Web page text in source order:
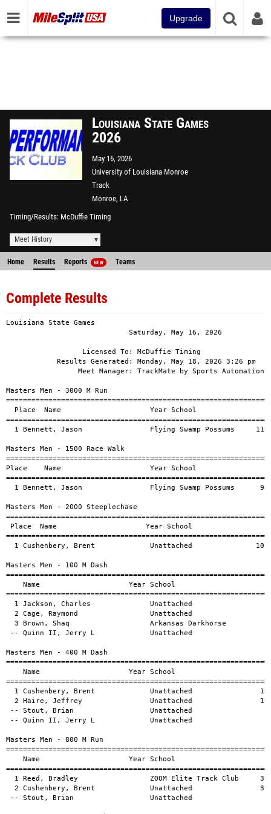
Upgrade
Louisiana State Games
2026
May 16, 2026
University of Louisiana Monroe
Track
Monroe, LA
Timing/Results McDuffie Timing
Meet History
Home Results Reports NEW Teams
Complete Results
Louisiana State Games                              
                             Saturday, May 16, 2026                              
                              
                  Licensed To: McDuffie Timing                                   
            Results Generated: Monday, May 18, 2026 3:26 pm                      
                 Meet Manager: TrackMate by Sports Automation, San Antonio, TX   
                              
Masters Men - 3000 M Run                                                      
========================================================================      
  Place  Name                     Year School                     Finals
========================================================================      
  1 Bennett, Jason                Flying Swamp Possums     11:53.48           

Masters Men - 1500 Race Walk                                                  
========================================================================      
Place    Name                     Year School                     Finals
========================================================================      
  1 Bennett, Jason                Flying Swamp Possums      9:44.26           

Masters Men - 2000 Steeplechase                                               
========================================================================      
 Place  Name                     Year School                     Finals
========================================================================      
  1 Cushenbery, Brent             Unattached               10:40.16           

Masters Men - 100 M Dash                                                      
========================================================================      
    Name                     Year School                     Finals
========================================================================      
  1 Jackson, Charles              Unattached                  11.24           
  2 Cage, Raymond                 Unattached                  12.44           
  3 Brown, Shaq                   Arkansas Darkhorse          13.36           
 -- Quinn II, Jerry L             Unattached                                  

Masters Men - 400 M Dash                                                      
========================================================================      
    Name                     Year School                     Finals
========================================================================      
  1 Cushenbery, Brent             Unattached                1:19.09           
  2 Haire, Jeffrey                Unattached                1:29.10           
 -- Stout, Brian                  Unattached                                  
 -- Quinn II, Jerry L             Unattached                                  

Masters Men - 800 M Run                                                       
========================================================================      
    Name                     Year School                     Finals
========================================================================      
  1 Reed, Bradley                 ZOOM Elite Track Club     3:13.23           
  2 Cushenbery, Brent             Unattached                3:24.29           
 -- Stout, Brian                  Unattached                                  

Masters Men - 200 M Dash                                                      
========================================================================      
    Name                     Year School                     Finals
========================================================================      
  1 Jackson, Charles              Unattached                  22.94           
  2 Cage, Raymond                 Unattached                  25.48           
 -- Brown, Shaq                   Arkansas Darkhorse                          
 -- Stout, Brian                  Unattached                                  
 -- Quinn II, Jerry L             Unattached                                  

Masters Men - Long Jump                                                       
========================================================================      
 Place  Name                     Year School                     Finals
========================================================================      
  1 Haire, Jeffrey                Unattached                   4.40           
 -- Stout, Brian                  Unattached                                  

Masters Men - Shot Put                                                              
========================================================================            
Place    Name                     Year School                       Finals
========================================================================            
  1 Thomason, Steven              Unattached                         9.93           
  2 Jones, Clarence               Unattached                         9.23           
  3 Webb, Les                     Ultimate Performance               9.20           
  4 Jackson, Charles              Unattached                         8.62           
  5 Hewitt, Wesley                Texarkana Black Mambas Track C     8.50           
  6 Haire, Jeffrey                Unattached                         7.25           
 -- Bennett, Jason                Flying Swamp Possums               5.61           

Masters Men - Discus                                                                
========================================================================            
 Place  Name                     Year School                           Mark
========================================================================            
  1 Webb, Les                     Ultimate Performance             109.00         
  2 Thomason, Steven              Unattached                        89.10          
  3 Hewitt, Wesley                Texarkana Black Mambas Track C    70.11           
 -- Jones, Clarence               Unattached                                        

Masters Men - Javelin                                                         
========================================================================      
    Name                     Year School                     Finals
========================================================================      
  1 Webb, Les                     Ultimate Performance        35.27         
  2 Bennett, Jason                Flying Swamp Possums        21.95       
 -- Jones, Clarence               Unattached                                  

Masters Men - High Jump                                                       
========================================================================      
    Name                     Year School                     Finals
========================================================================      
  1 Green, Stephen                Unattached                   1.70          
 -- Jones, Clarence               Unattached                                  

Masters Men - Pole Vault                                                      
========================================================================      
    Name                     Year School                     Finals
========================================================================      
  1 Haire, Jeffrey                Unattached                   2.90           
  2 Baker, Robert                 Unattached                   2.44           

Masters Women - 100 M Dash                                                    
========================================================================      
    Name                     Year School                     Finals
========================================================================      
  1 Liddell, Vickie               Louis Moss Striders         16.79           
 -- Nelson, Kiara                 KNEEFORSPEED                                

Masters Women - 400 M Dash                                                    
========================================================================      
    Name                     Year School                     Finals
========================================================================      
  1 Liddell, Vickie               Louis Moss Striders       1:22.31           

Masters Women - 200 M Dash                                                    
========================================================================      
    Name                     Year School                     Finals
========================================================================      
  1 Liddell, Vickie               Louis Moss Striders         35.97           

Masters Women - Long Jump                                                     
========================================================================      
    Name                     Year School                     Finals
========================================================================      
  1 Liddell, Vickie               Louis Moss Striders          3.41           

Open Women - 3000 M Run                                                       
========================================================================      
    Name                     Year School                     Finals
========================================================================      
  1 Rechenmacher, Taylor          Unattached               12:54.53           

Open Women - 100 M Dash                                                       
========================================================================      
    Name                     Year School                     Finals
========================================================================      
  1 Burhans, Lara                 Unattached                  16.